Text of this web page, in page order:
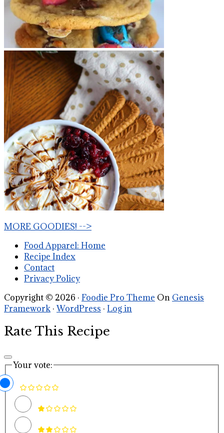
MORE GOODIES! -->
Food Apparel: Home
Recipe Index
Contact
Privacy Policy
Copyright © 2026 · Foodie Pro Theme On Genesis
Framework ·WordPress · Log in
Rate This Recipe
Your vote: